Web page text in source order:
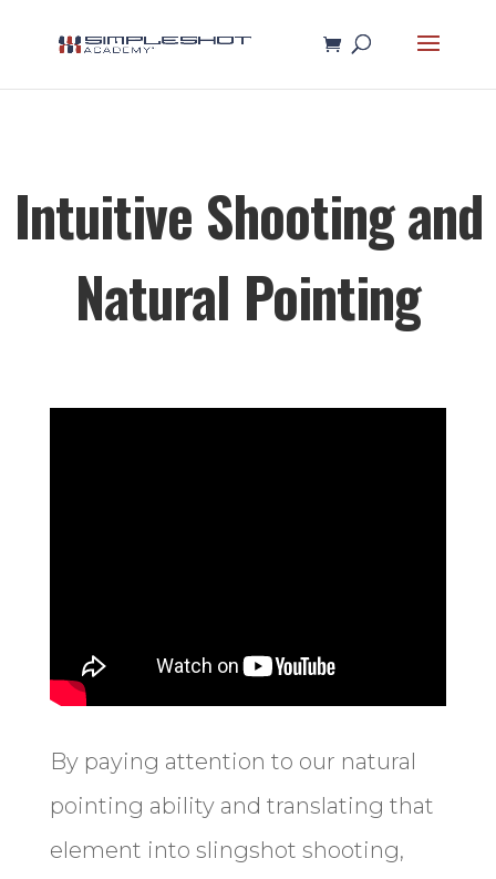
Intuitive Shooting and
Natural Pointing
By paying attention to our natural
pointing ability and translating that
element into slingshot shooting,